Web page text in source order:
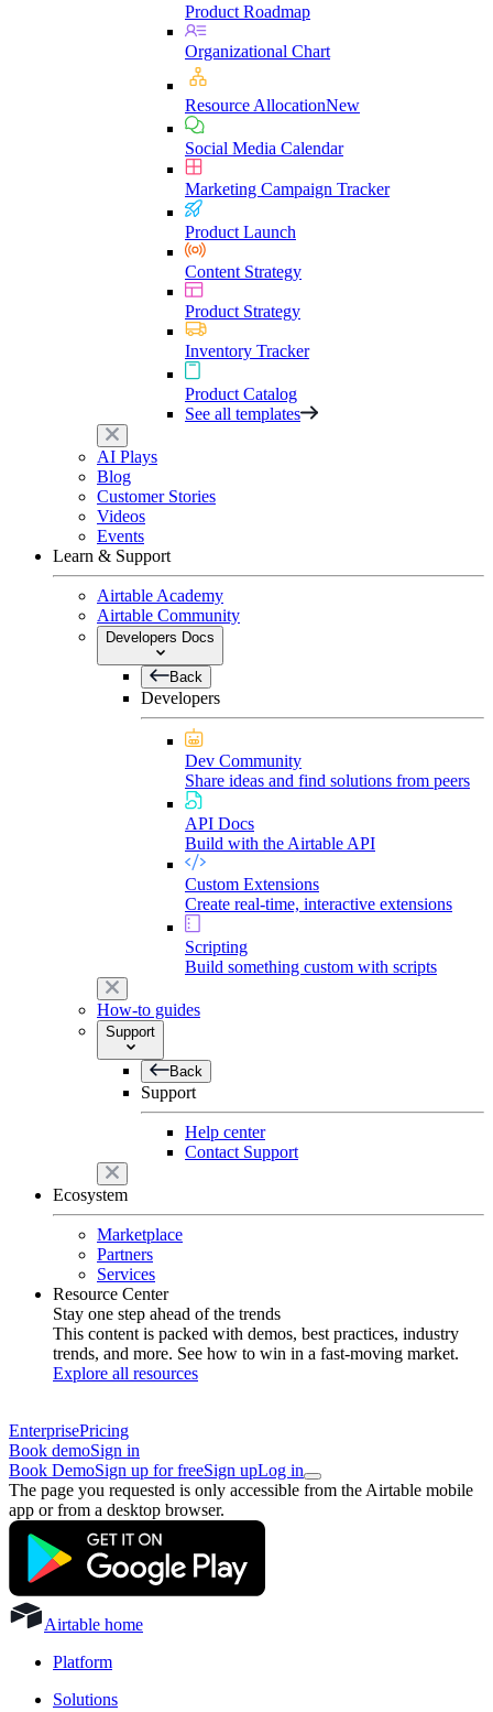
Product Roadmap
Organizational Chart
Resource AllocationNew
Social Media Calendar
Marketing Campaign Tracker
Product Launch
Content Strategy
Product Strategy
Inventory Tracker
Product Catalog
See all templates
AI Plays
Blog
Customer Stories
Videos
Events
Learn & Support
Airtable Academy
Airtable Community
Developers Docs
Back
Developers
Dev Community
Share ideas and find solutions from peers
API Docs
Build with the Airtable API
Custom Extensions
Create real-time, interactive extensions
Scripting
Build something custom with scripts
How-to guides
Support
Back
Support
Help center
Contact Support
Ecosystem
Marketplace
Partners
Services
Resource Center
Stay one step ahead of the trends
This content is packed with demos, best practices, industry
trends, and more. See how to win in a fast-moving market.
Explore all resources
EnterprisePricing
Book demoSign in
Book DemoSign up for freeSign upLog in
The page you requested is only accessible from the Airtable mobile
app or from a desktop browser.
Airtable home
Platform
Solutions